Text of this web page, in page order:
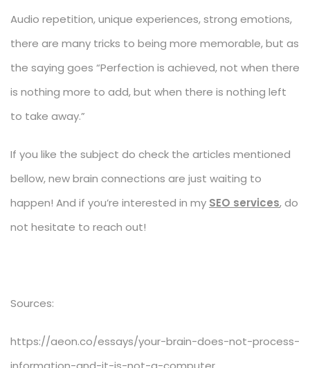
Audio repetition, unique experiences, strong emotions,
there are many tricks to being more memorable, but as
the saying goes “Perfection is achieved, not when there
is nothing more to add, but when there is nothing left
to take away.”
If you like the subject do check the articles mentioned
bellow, new brain connections are just waiting to
happen! And if you’re interested in my SEO services, do
not hesitate to reach out!
Sources:
https://aeon.co/essays/your-brain-does-not-process-